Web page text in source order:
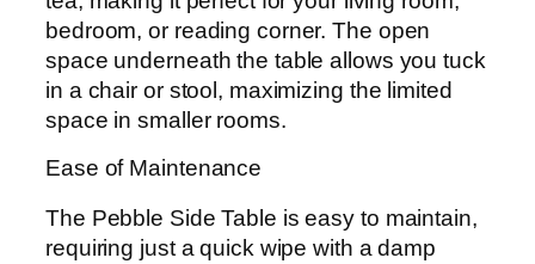
bedroom, or reading corner. The open
space underneath the table allows you tuck
in a chair or stool, maximizing the limited
space in smaller rooms.
Ease of Maintenance
The Pebble Side Table is easy to maintain,
requiring just a quick wipe with a damp